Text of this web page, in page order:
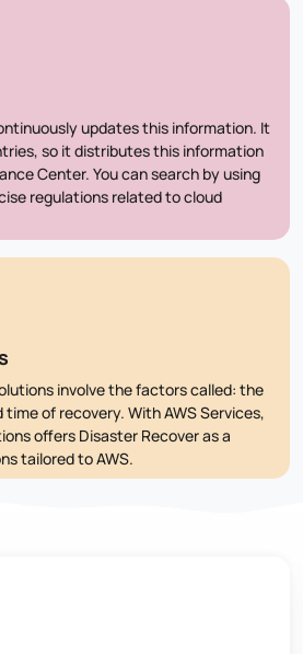
updates this information. It
so it distributes this information
Center. You can search by using
regulations related to cloud
involve the factors called: the
of recovery. With AWS Services,
offers Disaster Recover as a
tailored to AWS.